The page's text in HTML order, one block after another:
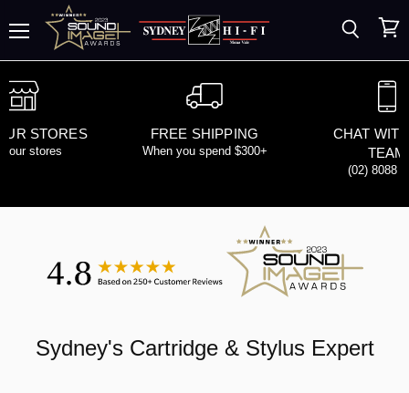
FREE SHIPPING
When you spend $300+
CHAT
TEAM
(02) 8088
STORES
our stores
Sydney's Cartridge & StylusExpert